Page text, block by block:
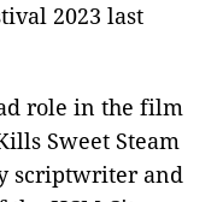
2023 last
role in the film
Sweet Steam
scriptwriter and